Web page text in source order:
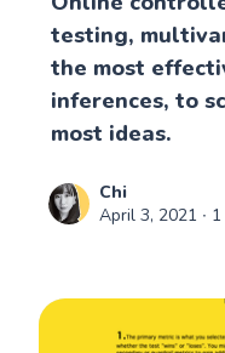
testing,
the most
inferences, to
most ideas.
Chi
April 3, 2021 ∙